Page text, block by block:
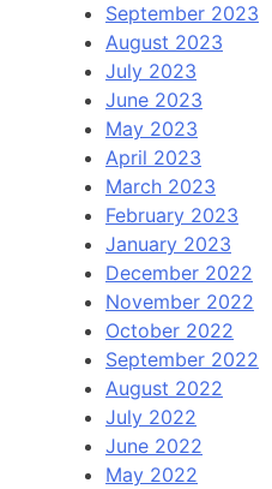
September 2023
August 2023
July 2023
June 2023
May 2023
April 2023
March 2023
February 2023
January 2023
December 2022
November 2022
October 2022
September 2022
August 2022
July 2022
June 2022
May 2022